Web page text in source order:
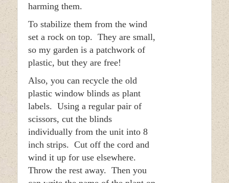
harming them.
To stabilize them from the wind
set a rock on top. They are small,
so my garden is a patchwork of
plastic, but they are free!
Also, you can recycle the old
plastic window blinds as plant
labels. Using a regular pair of
scissors, cut the blinds
individually from the unit into 8
inch strips. Cut off the cord and
wind it up for use elsewhere.
Throw the rest away. Then you